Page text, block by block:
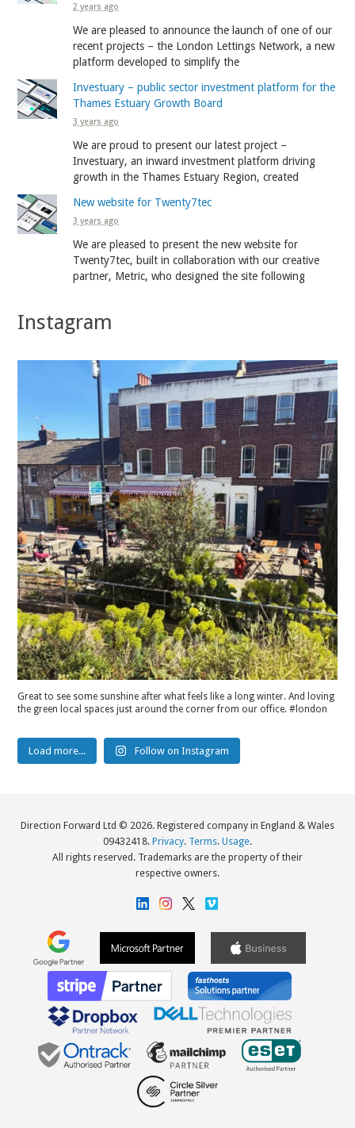
2 years ago
We are pleased to announce the launch of one of our
recent projects – the London Lettings Network, a new
platform developed to simplify the
Investuary – public sector investment platform for the
Thames Estuary Growth Board
3 years ago
We are proud to present our latest project –
Investuary, an inward investment platform driving
growth in the Thames Estuary Region, created
New website for Twenty7tec
3 years ago
We are pleased to present the new website for
Twenty7tec, built in collaboration with our creative
partner, Metric, who designed the site following
Instagram
Great to see some sunshine after what feels like a long winter. And loving
the green local spaces just around the corner from our office. #london
Load more... Follow on Instagram
Direction Forward Ltd © 2026. Registered company in England & Wales
09432418. Privacy. Terms. Usage.
All rights reserved. Trademarks are the property of their
respective owners.